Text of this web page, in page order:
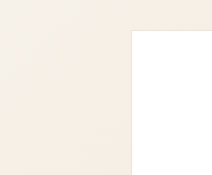
Skip to